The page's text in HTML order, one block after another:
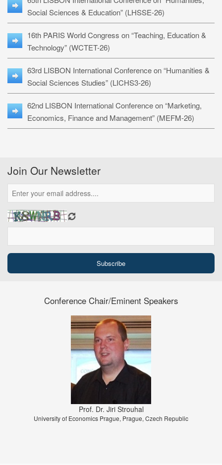
Social Sciences & Education” (LHSSE-26)
16th PARIS World Congress on “Teaching, Education &
Technology” (WCTET-26)
63rd LISBON International Conference on “Humanities &
Social Sciences Studies” (LICHS3-26)
62nd LISBON International Conference on “Marketing,
Economics, Finance and Management” (MEFM-26)
Join Our Newsletter
Conference Chair/Eminent Speakers
Prof. Dr. Jiri Strouhal
University of Economics Prague, Prague, Czech Republic